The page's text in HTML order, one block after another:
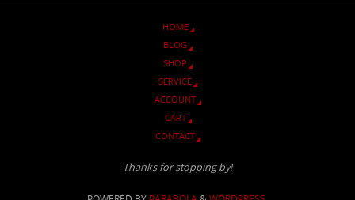
HOME
BLOG
SHOP
SERVICE
ACCOUNT
CART
CONTACT
Thanks for stopping by!